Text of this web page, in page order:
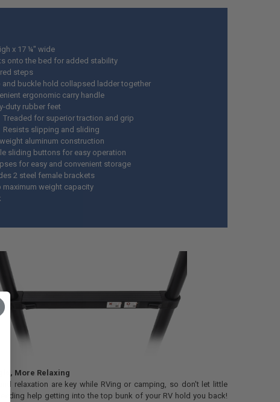
x 17 ¼" wide
onto the bed for added stability
steps
and buckle hold collapsed ladder together
ergonomic carry handle
duty rubber feet
Treaded for superior traction and grip
Resists slipping and sliding
aluminum construction
sliding buttons for easy operation
for easy and convenient storage
2 steel female brackets
maximum weight capacity
More Relaxing
and relaxation are key while RVing or camping, so don't let little
help getting into the top bunk of your RV hold you back!